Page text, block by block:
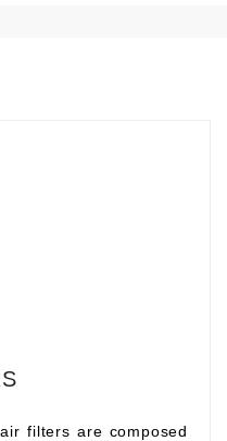
filters are composed